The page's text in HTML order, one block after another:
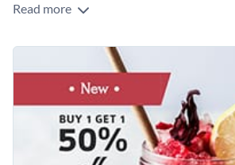
If you’re looking for an irresistible design
fits the bill. It features an image of a
topped with crushed ice, a hibiscus
lemon, which captures attention at a
the background image to match your
Change colors, fonts and more to fit
Access free, built-in design assets
Visualize data with customizable
Use this template as a starting point or
broad selection of social media graphic
Read more